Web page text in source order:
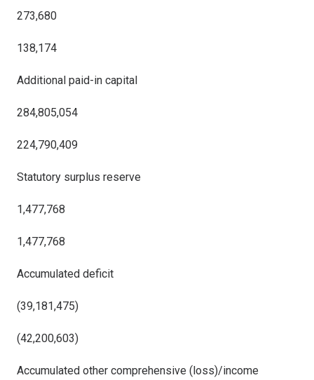
273,680
138,174
Additional paid-in capital
284,805,054
224,790,409
Statutory surplus reserve
1,477,768
1,477,768
Accumulated deficit
(39,181,475)
(42,200,603)
Accumulated other comprehensive (loss)/income